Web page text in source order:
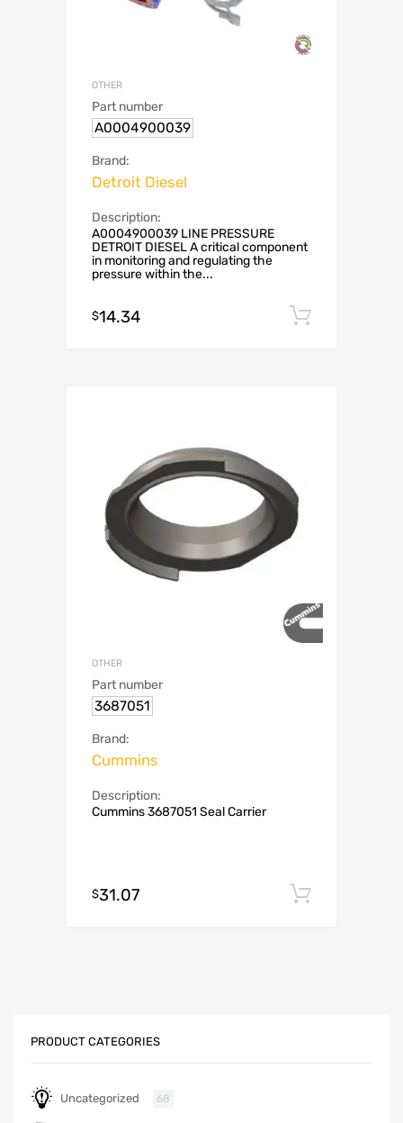
OTHER
Part number
A0004900039
Brand:
Detroit Diesel
Description:
A0004900039 LINE PRESSURE
DETROIT DIESEL A critical component
in monitoring and regulating the
pressure within the...
$14.34
OTHER
Part number
3687051
Brand:
Cummins
Description:
Cummins 3687051 Seal Carrier
$31.07
PRODUCT CATEGORIES
Uncategorized 68